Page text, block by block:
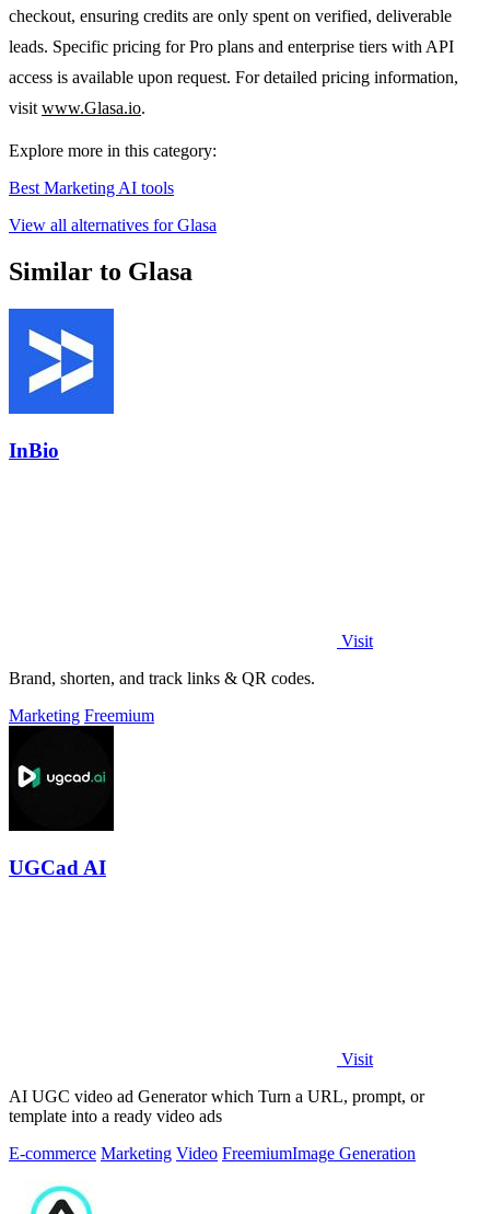
checkout, ensuring credits are only spent on verified, deliverable
leads. Specific pricing for Pro plans and enterprise tiers with API
access is available upon request. For detailed pricing information,
visit www.Glasa.io.
Explore more in this category:
Best Marketing AI tools
View all alternatives for Glasa
Similar to Glasa
InBio
Visit
Brand, shorten, and track links & QR codes.
Marketing Freemium
UGCad AI
Visit
AI UGC video ad Generator which Turn a URL, prompt, or
template into a ready video ads
E-commerce Marketing Video FreemiumImage Generation